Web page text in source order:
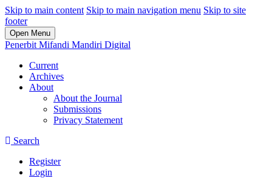
Skip to main content Skip to main navigation menu Skip to site
footer
Open Menu
Penerbit Mifandi Mandiri Digital
Current
Archives
About
About the Journal
Submissions
Privacy Statement
Search
Register
Login